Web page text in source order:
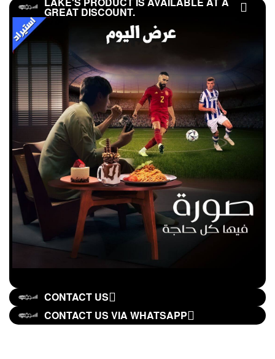
GREAT DISCOUNT.
CONTACT US
CONTACT US VIA WHATSAPP